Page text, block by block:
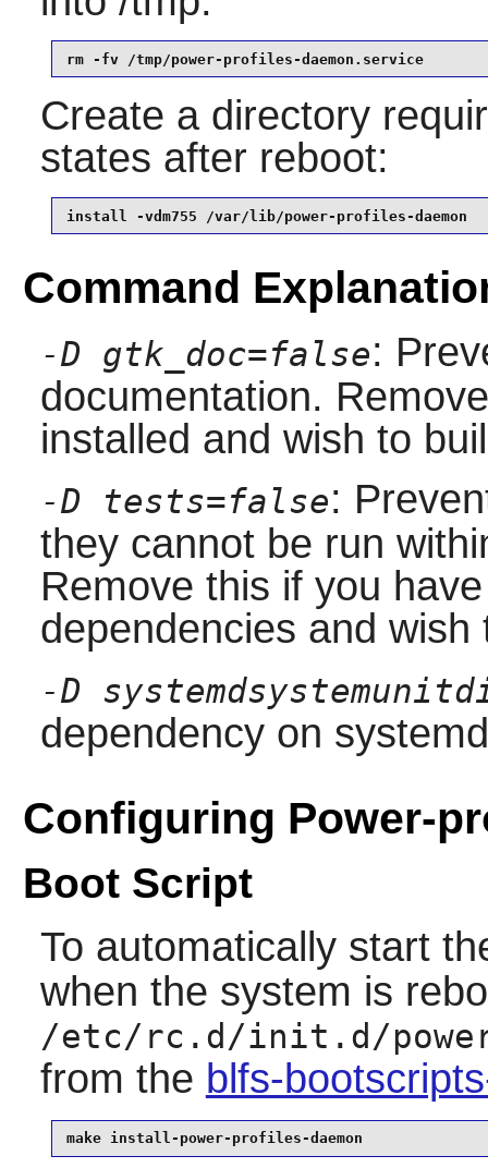
rm -fv /tmp/power-profiles-daemon.service
Create a directory
states after reboot:
install -vdm755 /var/lib/power-profiles-daemon
Command
-D gtk_doc=false:
documentation.
installed and wish to
-D tests=false:
they cannot be run
Remove this if you
dependencies and
-D
dependency on systemd
Configuring Power-
Boot Script
To automatically start
when the system is
/etc/rc.d/init.d/
from the blfs-
make install-power-profiles-daemon